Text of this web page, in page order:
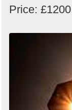
Price: £1200